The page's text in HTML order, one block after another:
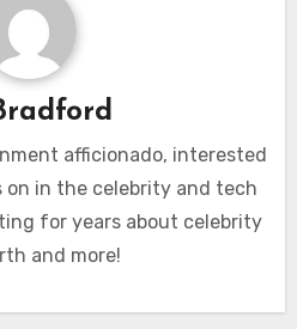
afficionado, interested
in the celebrity and tech
for years about celebrity
and more!